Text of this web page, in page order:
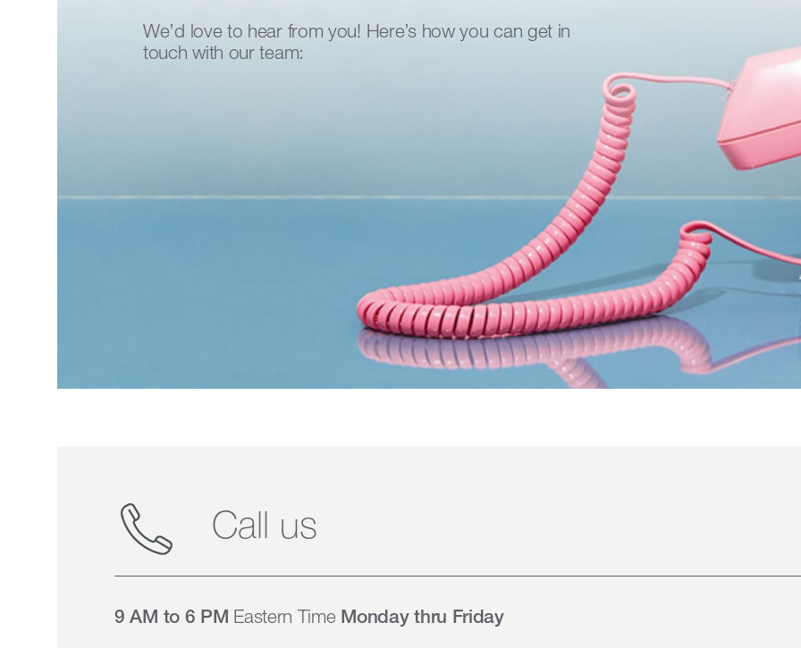
We’d love to hear from you! Here’s how you can get in
touch with our team:
Call us
9 AM to 6 PM Eastern Time Monday thru Friday